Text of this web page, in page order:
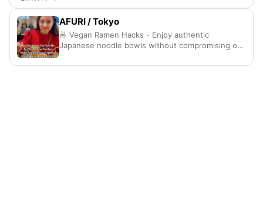
AFURI / Tokyo
🍜 Vegan Ramen Hacks - Enjoy authentic
Japanese noodle bowls without compromising on